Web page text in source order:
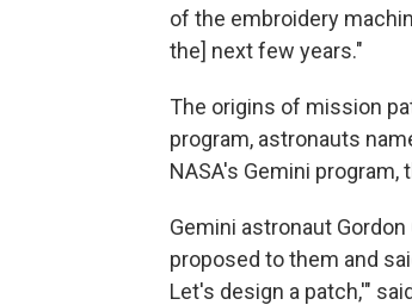
of the embroidery
the] next few years."
The origins of mission
program, astronauts
NASA's Gemini program,
Gemini astronaut
proposed to them and
Let's design a patch,'"